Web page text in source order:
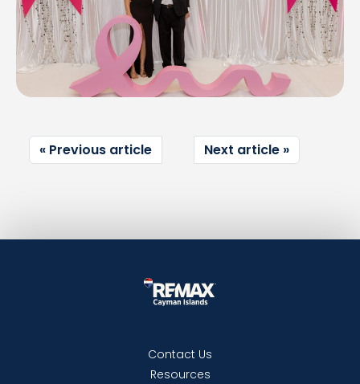
Previous article Next article
Contact Us
Resources